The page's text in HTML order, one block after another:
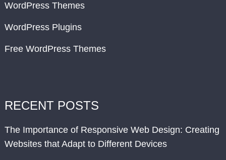
WordPress Themes
WordPress Plugins
Free WordPress Themes
RECENT POSTS
The Importance of Responsive Web Design: Creating
Websites that Adapt to Different Devices